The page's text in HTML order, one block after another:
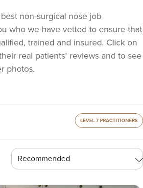
non-surgical nose job
who we have vetted to ensure that
trained and insured. Click on
real patients' reviews and to see
photos.
LEVEL 7 PRACTITIONERS